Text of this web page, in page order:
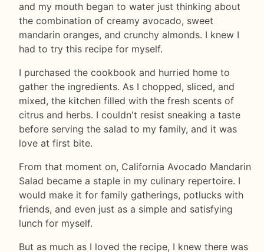
and my mouth began to water just thinking about
the combination of creamy avocado, sweet
mandarin oranges, and crunchy almonds. I knew I
had to try this recipe for myself.
I purchased the cookbook and hurried home to
gather the ingredients. As I chopped, sliced, and
mixed, the kitchen filled with the fresh scents of
citrus and herbs. I couldn't resist sneaking a taste
before serving the salad to my family, and it was
love at first bite.
From that moment on, California Avocado Mandarin
Salad became a staple in my culinary repertoire. I
would make it for family gatherings, potlucks with
friends, and even just as a simple and satisfying
lunch for myself.
But as much as I loved the recipe, I knew there was